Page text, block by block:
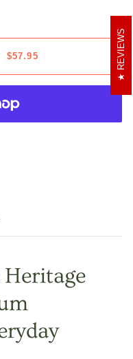
$57.95
Heritage
REVIEWS